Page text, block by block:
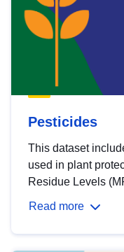
Pesticides
This dataset
used in plant
Residue Levels
Read more